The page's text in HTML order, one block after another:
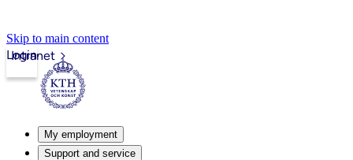
Skip to main content
Intranet
Login
My employment
Support and service